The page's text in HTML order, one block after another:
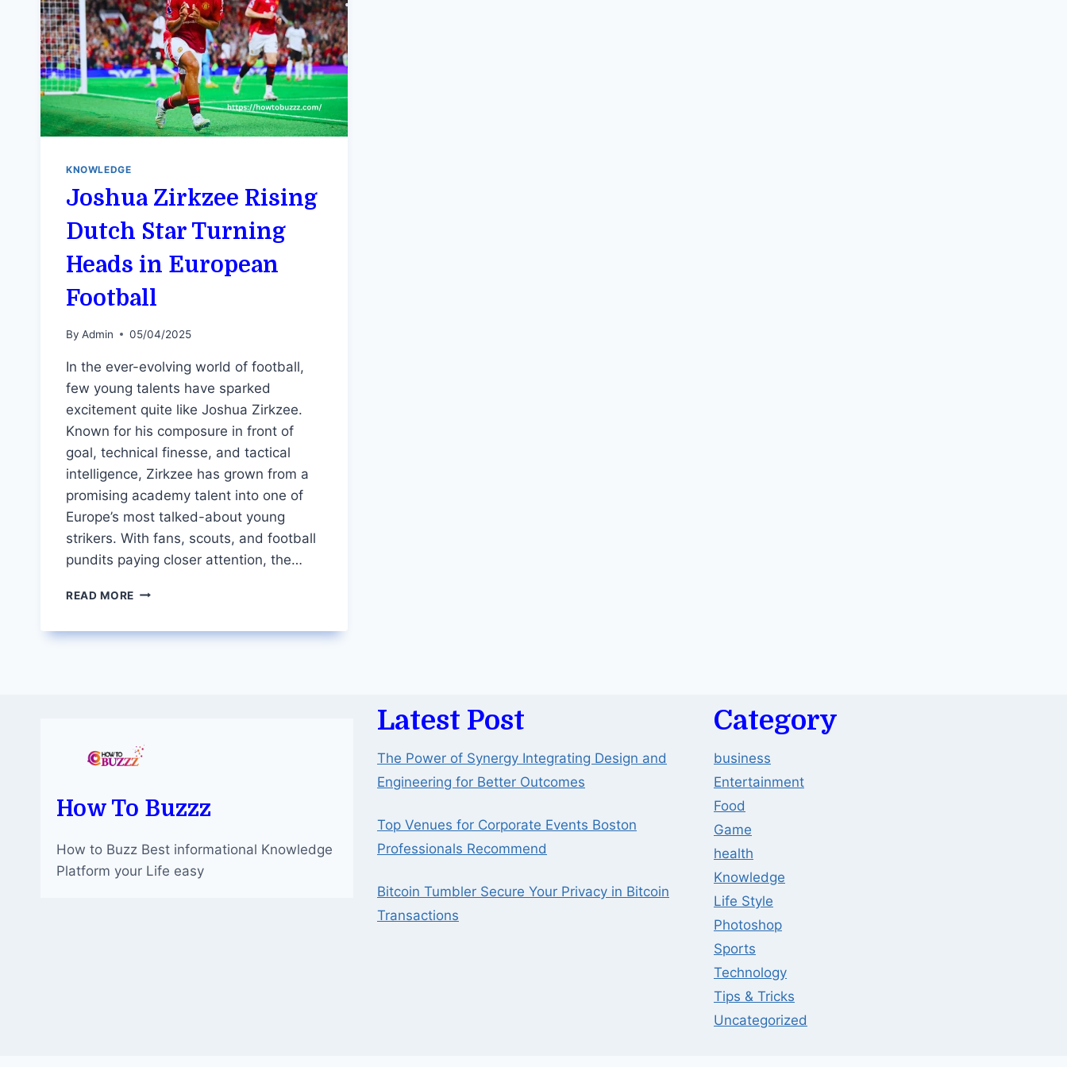
KNOWLEDGE
Joshua Zirkzee Rising
Dutch Star Turning
Heads in European
Football
By Admin 05/04/2025
In the ever-evolving world of football,
few young talents have sparked
excitement quite like Joshua Zirkzee.
Known for his composure in front of
goal, technical finesse, and tactical
intelligence, Zirkzee has grown from a
promising academy talent into one of
Europe’s most talked-about young
strikers. With fans, scouts, and football
pundits paying closer attention, the…
READ MORE JOSHUA
DUTCH
How To Buzzz
How to Buzz Best informational Knowledge
Platform your Life easy
Latest Post
The Power of Synergy Integrating Design and
Engineering for Better Outcomes
Top Venues for Corporate Events Boston
Professionals Recommend
Bitcoin Tumbler Secure Your Privacy in Bitcoin
Transactions
Category
business
Entertainment
Food
Game
health
Knowledge
Life Style
Photoshop
Sports
Technology
Tips & Tricks
Uncategorized